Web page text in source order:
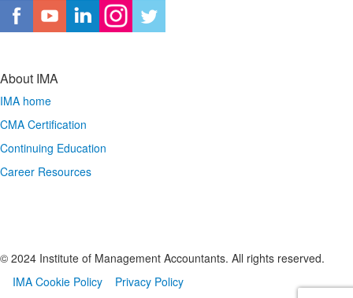
About IMA
IMA home
CMA Certification
Continuing Education
Career Resources
© 2024 Institute of Management Accountants. All rights reserved.
IMA Cookie Policy
Privacy Policy